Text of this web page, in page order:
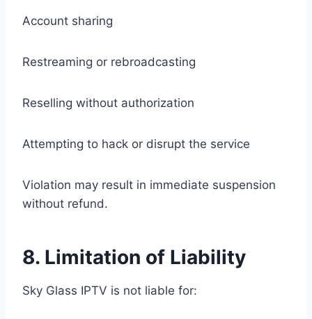
Account sharing
Restreaming or rebroadcasting
Reselling without authorization
Attempting to hack or disrupt the service
Violation may result in immediate suspension
without refund.
8. Limitation of Liability
Sky Glass IPTV is not liable for: